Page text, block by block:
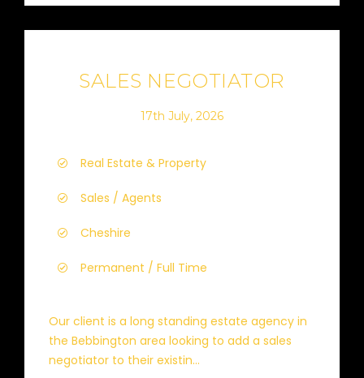
SALES NEGOTIATOR
17th July, 2026
Real Estate & Property
Sales / Agents
Cheshire
Permanent / Full Time
Our client is a long standing estate agency in
the Bebbington area looking to add a sales
negotiator to their existin...